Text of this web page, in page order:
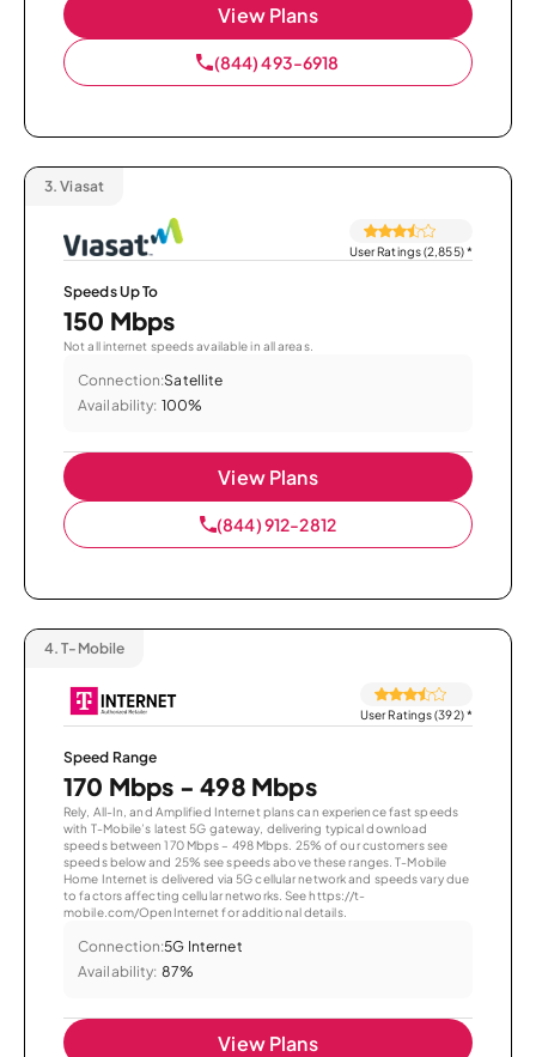
View Plans
(844) 493-6918
3. Viasat
User Ratings (2,855)*
Speeds Up To
150 Mbps
Not all internet speeds available in all areas.
Connection:Satellite
Availability: 100%
View Plans
(844) 912-2812
4. T-Mobile
User Ratings (392)*
Speed Range
170 Mbps - 498 Mbps
Rely, All-In, and Amplified Internet plans can experience fast speeds
with T-Mobile’s latest 5G gateway, delivering typical download
speeds between 170 Mbps – 498 Mbps. 25% of our customers see
speeds below and 25% see speeds above these ranges. T-Mobile
Home Internet is delivered via 5G cellular network and speeds vary due
to factors affecting cellular networks. See https://t-
mobile.com/OpenInternet for additional details.
Connection:5G Internet
Availability: 87%
View Plans